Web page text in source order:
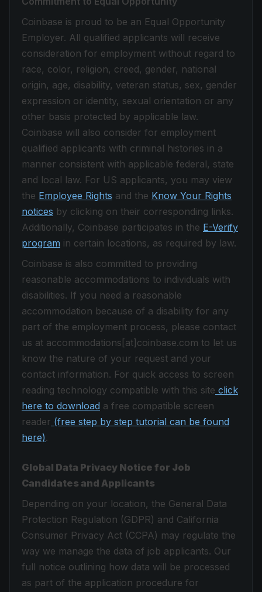
Coinbase is proud to be an Equal Opportunity
Employer. All qualified applicants will receive
consideration for employment without regard to
race, color, religion, creed, gender, national
origin, age, disability, veteran status, sex, gender
expression or identity, sexual orientation or any
other basis protected by applicable law.
Coinbase will also consider for employment
qualified applicants with criminal histories in a
manner consistent with applicable federal, state
and local law. For US applicants, you may view
the Employee Rights and the Know Your Rights
notices by clicking on their corresponding links.
Additionally, Coinbase participates in the E-Verify
program in certain locations, as required by law.
Coinbase is also committed to providing
reasonable accommodations to individuals with
disabilities. If you need a reasonable
accommodation because of a disability for any
part of the employment process, please contact
us at accommodations[at]coinbase.com to let us
know the nature of your request and your
contact information. For quick access to screen
reading technology compatible with this site click
here to download a free compatible screen
reader (free step by step tutorial can be found
here).
Global Data Privacy Notice for Job
Candidates and Applicants
Depending on your location, the General Data
Protection Regulation (GDPR) and California
Consumer Privacy Act (CCPA) may regulate the
way we manage the data of job applicants. Our
full notice outlining how data will be processed
as part of the application procedure for